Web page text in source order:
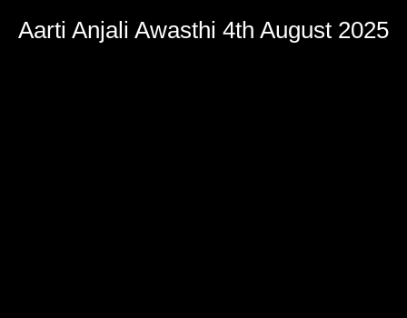
Aarti Anjali Awasthi 4th August 2025